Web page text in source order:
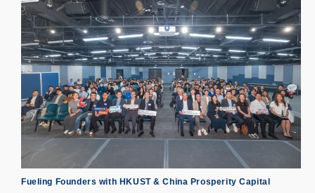
Fueling Founders with HKUST & China Prosperity Capital